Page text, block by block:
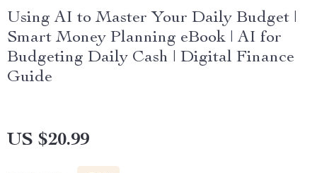
Using AI to Master Your Daily Budget |
Smart Money Planning eBook | AI for
Budgeting Daily Cash | Digital Finance
Guide
US $20.99